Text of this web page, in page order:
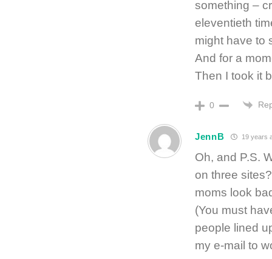
something –
eleventieth
might have to
And for a
Then I took it
0
JennB 19 years
Oh, and P.S.
on three
moms look
(You must
people lined
my e-mail to